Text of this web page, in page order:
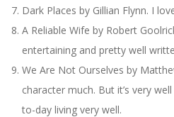
Dark Places by Gillian Flynn. I
A Reliable Wife by Robert
entertaining and pretty well
We Are Not Ourselves by
character much. But it’s very
to-day living very well.